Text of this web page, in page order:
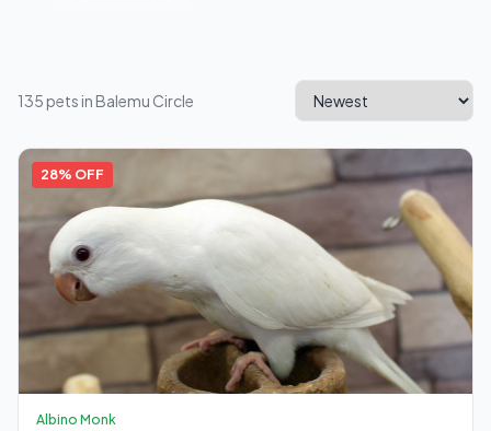
135 pets in Balemu Circle
28% OFF
Albino Monk